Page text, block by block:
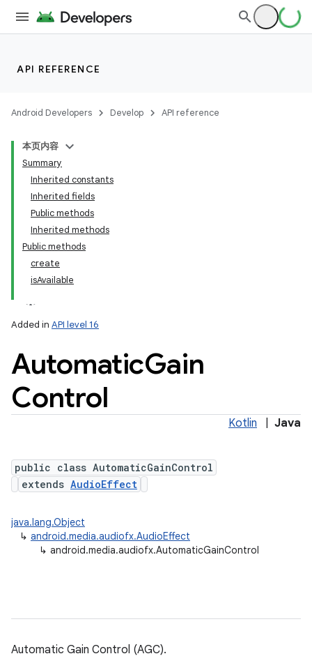
API REFERENCE
Android Developers Develop API reference
本页内容
Summary
Inherited constants
Inherited fields
Public methods
Inherited methods
Public methods
create
isAvailable
Added in API level 16
AutomaticGain
Control
Kotlin Java
public class AutomaticGainControl
extends AudioEffect
java.lang.Object
↳ android.media.audiofx.AudioEffect
↳ android.media.audiofx.AutomaticGainControl
Automatic Gain Control (AGC).